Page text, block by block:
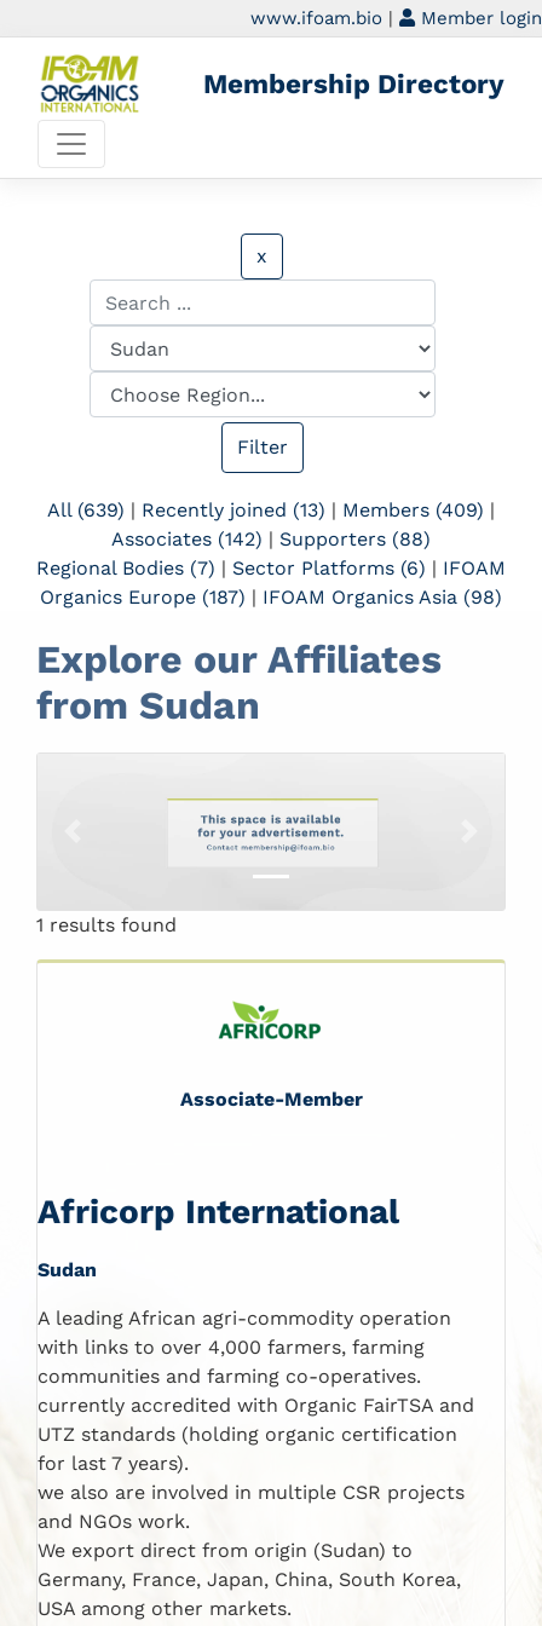
www.ifoam.bio | Member login
Membership Directory
x
All (639) | Recently joined (13) | Members (409) |
Associates (142) | Supporters (88)
Regional Bodies (7) | Sector Platforms (6) | IFOAM
Organics Europe (187) | IFOAM Organics Asia (98)
Explore our Affiliates
from Sudan
1 results found
Associate-Member
Africorp International
Sudan
A leading African agri-commodity operation
with links to over 4,000 farmers, farming
communities and farming co-operatives.
currently accredited with Organic FairTSA and
UTZ standards (holding organic certification
for last 7 years).
we also are involved in multiple CSR projects
and NGOs work.
We export direct from origin (Sudan) to
Germany, France, Japan, China, South Korea,
USA among other markets.